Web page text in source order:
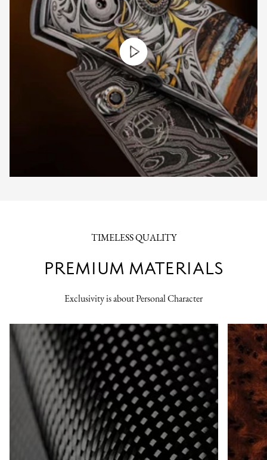
TIMELESS QUALITY
PREMIUM MATERIALS
Exclusivity is about Personal Character